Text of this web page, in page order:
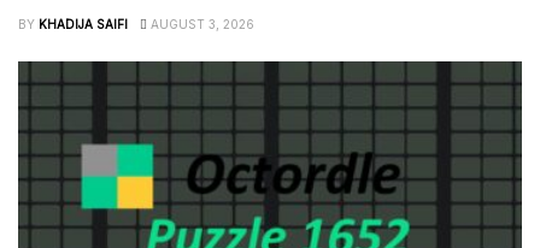
BY KHADIJA SAIFI AUGUST 3, 2026